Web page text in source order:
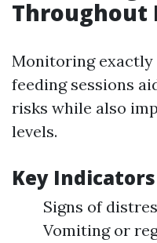
Throughout
Monitoring
feeding sessions
risks while also
levels.
Key
Signs of
Vomiting or